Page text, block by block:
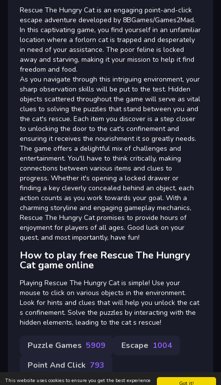
Got it!
This website uses cookies to ensure you get the best experience
Rescue The Hungry Cat is an engaging point-and-click
escape adventure developed by 8BGames/Games2Mad.
In this captivating game, you find yourself in an unfamiliar
location where a forlorn cat is trapped and desperately
in need of your assistance. The poor feline is locked
away and starving, making it your mission to help it find
freedom and food.
As you navigate through this intriguing environment, your
sharp observation skills will be put to the test. Hidden
objects scattered throughout the game will serve as vital
clues to solving the puzzles that stand between you and
the cat's rescue. Each item you discover is a step closer
to unlocking the door to the cat's confinement and
ensuring it receives the nourishment it so greatly needs.
The game offers a delightful mix of challenges and
entertainment. You'll have to think critically, making
connections between various items and clues to
progress. Whether it's opening a locked drawer or
finding a key cleverly concealed behind an object, each
action counts as you work towards your goal. With a
charming storyline and engaging gameplay mechanics,
Rescue The Hungry Cat promises to provide hours of
enjoyment for players of all ages. Good luck on your
quest, and most importantly, have fun!
How to play free Rescue The Hungry
Cat game online
Playing Rescue The Hungry Cat is simple! Use your
mouse to click on various objects in the environment.
Look for hints and clues that will help you unlock the cat
s confinement. Solve the puzzles by interacting with the
hidden elements, leading to the cat s rescue!
Puzzle Games 5909 Escape 1004
Point And Click 793